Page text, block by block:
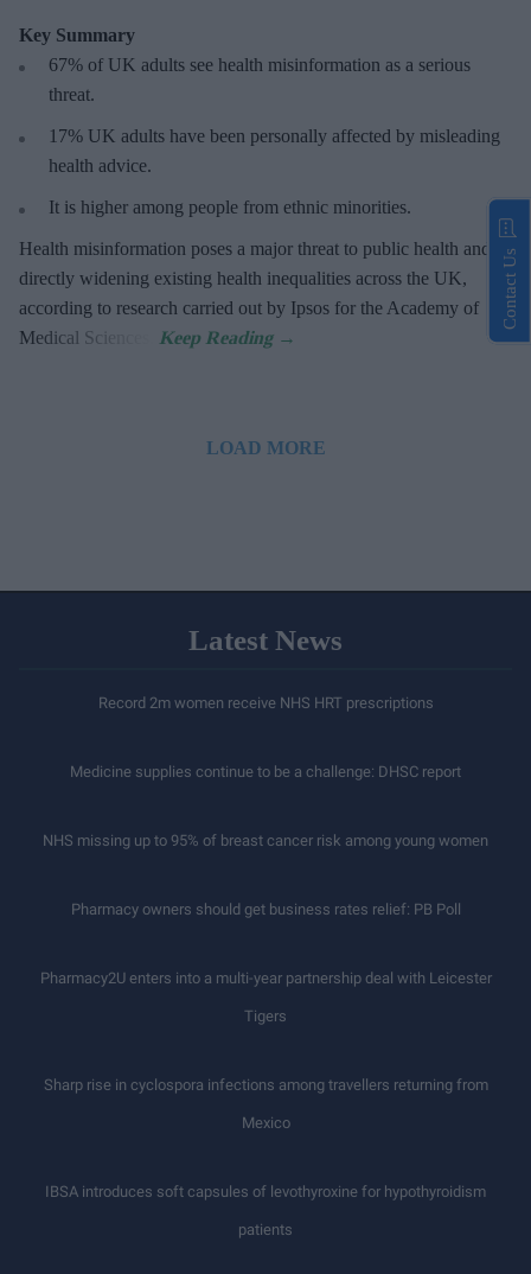
Key Summary
67% of UK adults see health misinformation as a serious
threat.
17% UK adults have been personally affected by misleading
health advice.
It is higher among people from ethnic minorities.
Health misinformation poses a major threat to public health and is
directly widening existing health inequalities across the UK,
according to research carried out by Ipsos for the Academy of
Medical Sciences.
LOAD MORE
Latest News
Record 2m women receive NHS HRT prescriptions
Medicine supplies continue to be a challenge: DHSC report
NHS missing up to 95% of breast cancer risk among young women
Pharmacy owners should get business rates relief: PB Poll
Pharmacy2U enters into a multi-year partnership deal with Leicester
Tigers
Sharp rise in cyclospora infections among travellers returning from
Mexico
IBSA introduces soft capsules of levothyroxine for hypothyroidism
patients
Contact Us